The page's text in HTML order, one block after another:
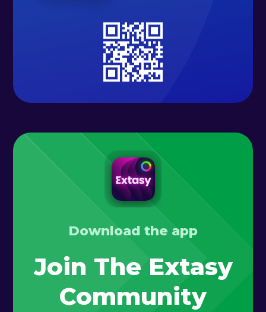
Download the app
Join The Extasy
Community